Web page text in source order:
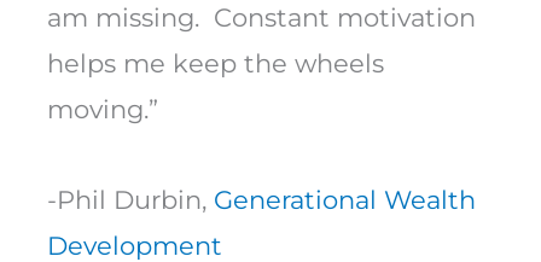
am missing. Constant motivation
helps me keep the wheels
moving.”
-Phil Durbin, Generational Wealth
Development